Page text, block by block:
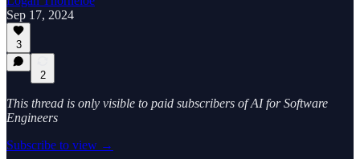
Sep 17, 2024
3
2
This thread is only visible to paid subscribers of AI for Software
Engineers
Subscribe to view →